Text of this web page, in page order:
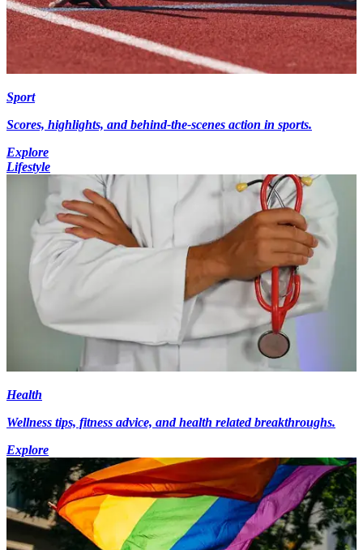
Sport
Scores, highlights, and behind-the-scenes action in sports.
Explore
Lifestyle
Health
Wellness tips, fitness advice, and health related breakthroughs.
Explore